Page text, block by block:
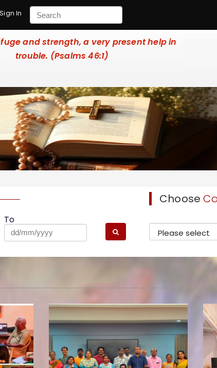
Sign In
and strength, a very present help in
trouble. (Psalms 46:1)
To
Choose